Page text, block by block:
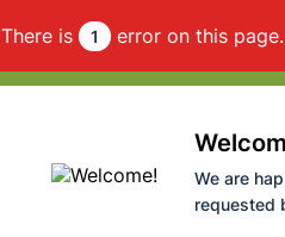
There is 1 error on this
We are
requested